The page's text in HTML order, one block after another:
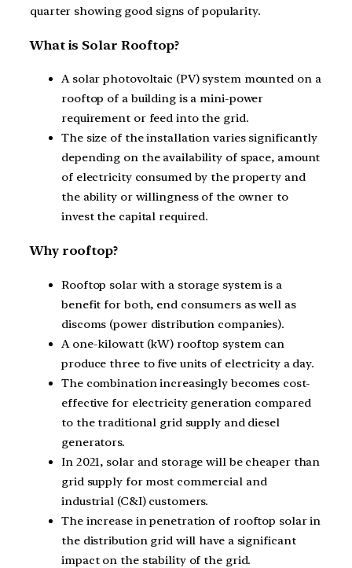
quarter showing good signs of popularity.
What is Solar Rooftop?
A solar photovoltaic (PV) system mounted on a
rooftop of a building is a mini-power
requirement or feed into the grid.
The size of the installation varies significantly
depending on the availability of space, amount
of electricity consumed by the property and
the ability or willingness of the owner to
invest the capital required.
Why rooftop?
Rooftop solar with a storage system is a
benefit for both, end consumers as well as
discoms (power distribution companies).
A one-kilowatt (kW) rooftop system can
produce three to five units of electricity a day.
The combination increasingly becomes cost-
effective for electricity generation compared
to the traditional grid supply and diesel
generators.
In 2021, solar and storage will be cheaper than
grid supply for most commercial and
industrial (C&I) customers.
The increase in penetration of rooftop solar in
the distribution grid will have a significant
impact on the stability of the grid.